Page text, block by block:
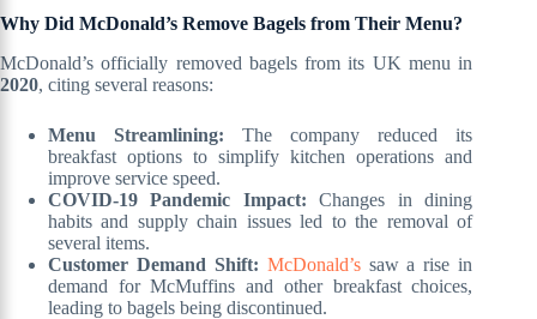
Why Did McDonald’s Remove Bagels from Their Menu?
McDonald’s officially removed bagels from its UK menu in
2020, citing several reasons:
Menu Streamlining: The company reduced its
breakfast options to simplify kitchen operations and
improve service speed.
COVID-19 Pandemic Impact: Changes in dining
habits and supply chain issues led to the removal of
several items.
Customer Demand Shift: McDonald’ssaw a rise in
demand for McMuffins and other breakfast choices,
leading to bagels being discontinued.